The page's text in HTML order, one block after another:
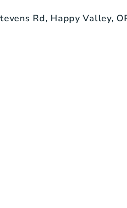
Rd, Happy Valley,